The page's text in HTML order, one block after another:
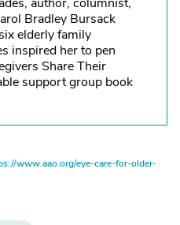
Bradley Bursack
elderly family
inspired her to pen
Share Their
support group book
www.aao.org/eye-care-for-older-